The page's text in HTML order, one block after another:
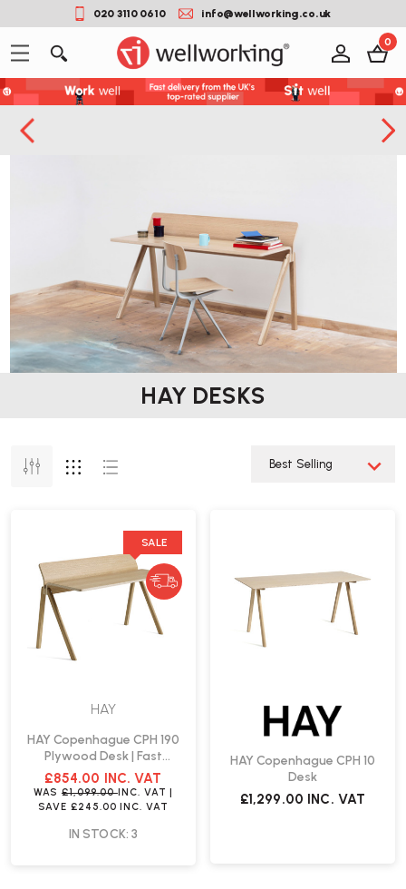
020 3110 0610 info@wellworking.co.uk
0
HAY DESKS
SALE
HAY
HAY Copenhague CPH 190
Plywood Desk | Fast
Delivery
£854.00 INC. VAT
WAS £1,099.00INC. VAT |
SAVE £245.00 INC. VAT
IN STOCK: 3
HAY Copenhague CPH 10
Desk
£1,299.00 INC. VAT